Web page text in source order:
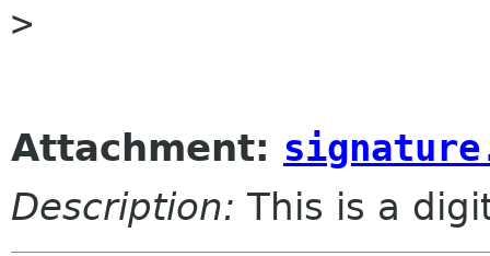
>
Attachment:
Description: This is a